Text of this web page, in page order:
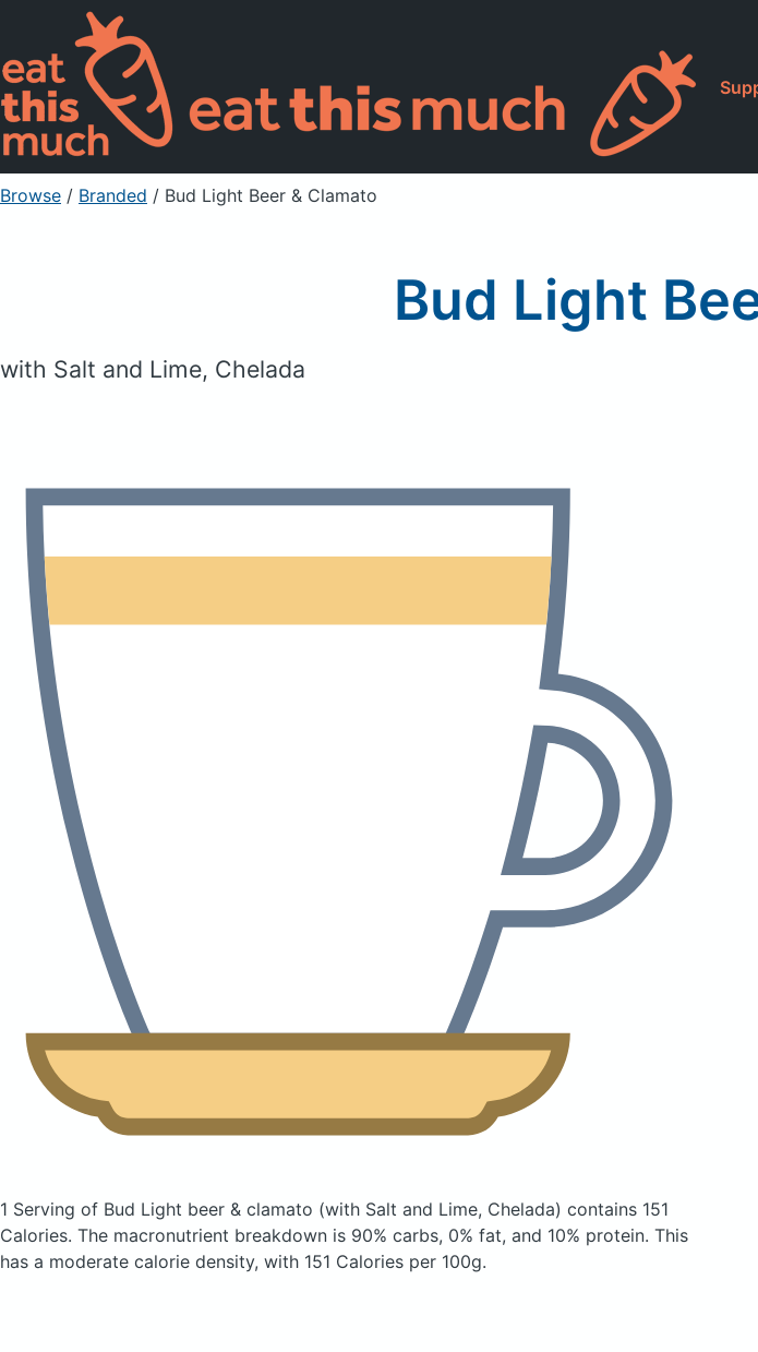
Browse / Branded / Bud Light Beer & Clamato
Bud Light
with Salt and Lime, Chelada
1 Serving of Bud Light beer & clamato (with Salt and Lime, Chelada) contains 151
Calories. The macronutrient breakdown is 90% carbs, 0% fat, and 10% protein. This
has a moderate calorie density, with 151 Calories per 100g.